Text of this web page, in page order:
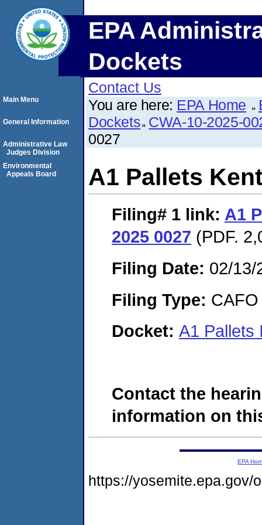
EPA
Dockets
Contact Us
You are here: EPA Home
Dockets CWA-10-2025-
0027
A1 Pallets
Filing# 1 link: A1
2025 0027 (PDF.
Filing Date: 02/13/
Filing Type: CAFO
Docket: A1 Pallets
Contact the
information on
Main Menu
General Information
Administrative Law
Judges Division
Environmental
Appeals Board
EPA
https://yosemite.epa.gov/